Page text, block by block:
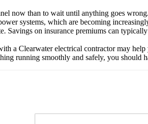
now than to wait until anything goes
systems, which are becoming
Savings on insurance premiums can
a Clearwater electrical contractor may
running smoothly and safely, you should